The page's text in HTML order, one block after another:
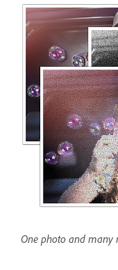
One photo and